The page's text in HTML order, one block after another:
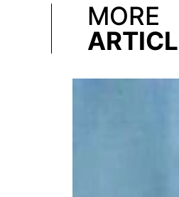
MORE